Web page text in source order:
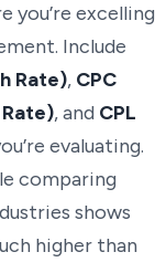
you’re excelling
Include
Rate), CPC
, and CPL
evaluating.
comparing
shows
higher than